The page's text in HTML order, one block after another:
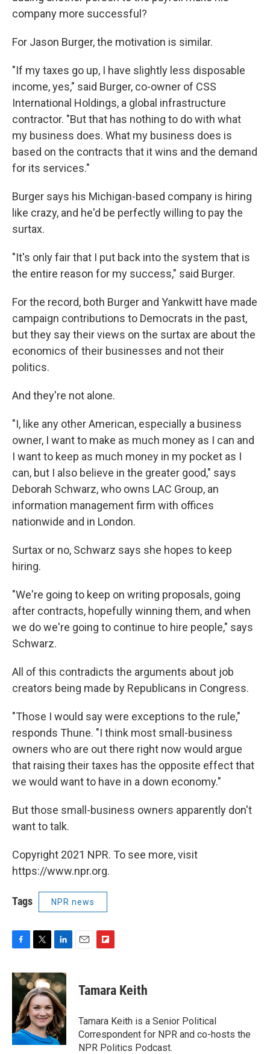
company more successful?
For Jason Burger, the motivation is similar.
"If my taxes go up, I have slightly less disposable
income, yes," said Burger, co-owner of CSS
International Holdings, a global infrastructure
contractor. "But that has nothing to do with what
my business does. What my business does is
based on the contracts that it wins and the demand
for its services."
Burger says his Michigan-based company is hiring
like crazy, and he'd be perfectly willing to pay the
surtax.
"It's only fair that I put back into the system that is
the entire reason for my success," said Burger.
For the record, both Burger and Yankwitt have made
campaign contributions to Democrats in the past,
but they say their views on the surtax are about the
economics of their businesses and not their
politics.
And they're not alone.
"I, like any other American, especially a business
owner, I want to make as much money as I can and
I want to keep as much money in my pocket as I
can, but I also believe in the greater good," says
Deborah Schwarz, who owns LAC Group, an
information management firm with offices
nationwide and in London.
Surtax or no, Schwarz says she hopes to keep
hiring.
"We're going to keep on writing proposals, going
after contracts, hopefully winning them, and when
we do we're going to continue to hire people," says
Schwarz.
All of this contradicts the arguments about job
creators being made by Republicans in Congress.
"Those I would say were exceptions to the rule,"
responds Thune. "I think most small-business
owners who are out there right now would argue
that raising their taxes has the opposite effect that
we would want to have in a down economy."
But those small-business owners apparently don't
want to talk.
Copyright 2021 NPR. To see more, visit
https://www.npr.org.
Tags NPR news
F
c
e
o
k
T
i
t
t
e
r
L
n
k
e
d
I
n
E
F
p
b
a
r
d
Tamara Keith
Tamara Keith is a Senior Political
Correspondent for NPR and co-hosts the
NPR Politics Podcast.